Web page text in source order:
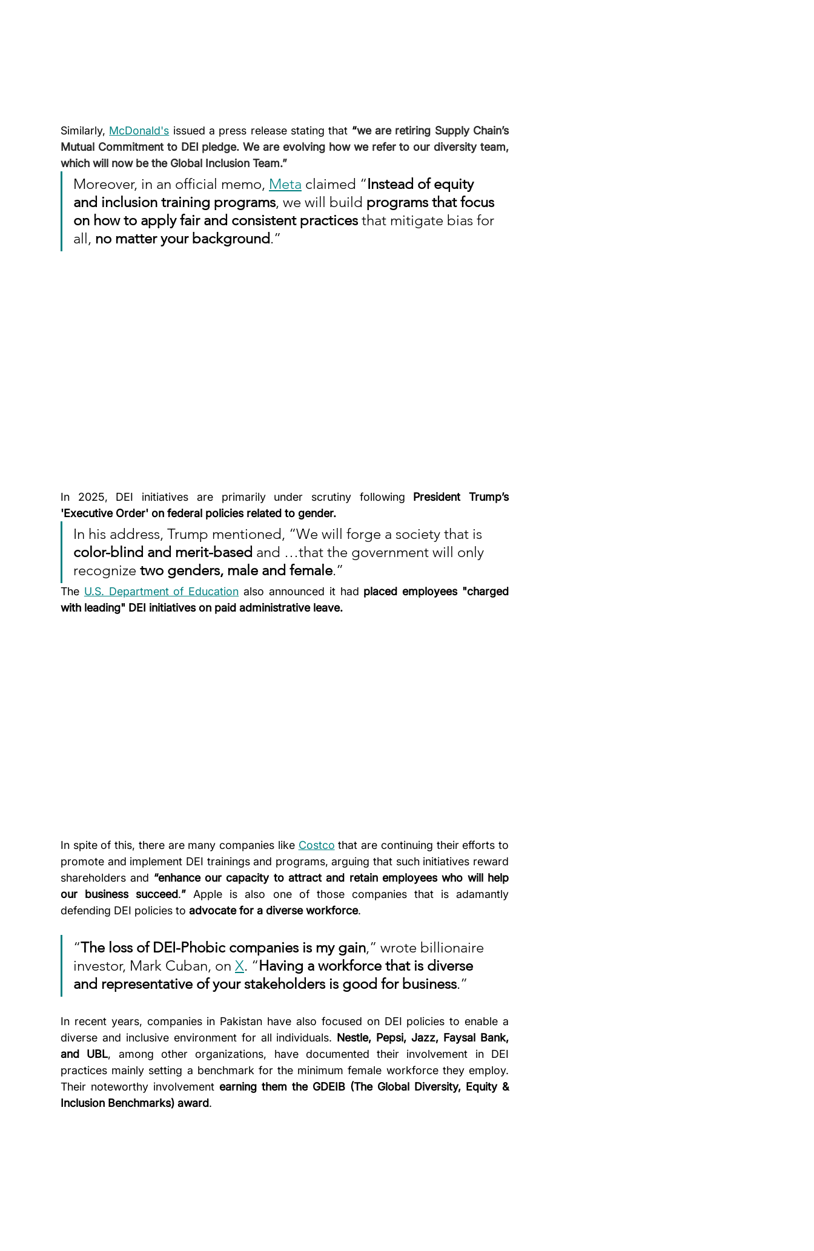
Similarly, McDonald's issued a press release stating that “we are retiring Supply Chain’s
Mutual Commitment to DEI pledge. We are evolving how we refer to our diversity team,
which will now be the Global Inclusion Team.”
Moreover, in an official memo, Meta claimed “Instead of equity
and inclusion training programs, we will build programs that focus
on how to apply fair and consistent practices that mitigate bias for
all, no matter your background.”
In 2025, DEI initiatives are primarily under scrutiny following President Trump’s
'Executive Order' on federal policies related to gender.
In his address, Trump mentioned, “We will forge a society that is
color-blind and merit-based and …that the government will only
recognize two genders, male and female.”
The U.S. Department of Education also announced it had placed employees "charged
with leading" DEI initiatives on paid administrative leave.
In spite of this, there are many companies like Costco that are continuing their efforts to
promote and implement DEI trainings and programs, arguing that such initiatives reward
shareholders and “enhance our capacity to attract and retain employees who will help
our business succeed.” Apple is also one of those companies that is adamantly
defending DEI policies to advocate for a diverse workforce.
“The loss of DEI-Phobic companies is my gain,” wrote billionaire
investor, Mark Cuban, on X. “Having a workforce that is diverse
and representative of your stakeholders is good for business.”
In recent years, companies in Pakistan have also focused on DEI policies to enable a
diverse and inclusive environment for all individuals. Nestle, Pepsi, Jazz, Faysal Bank,
and UBL, among other organizations, have documented their involvement in DEI
practices mainly setting a benchmark for the minimum female workforce they employ.
Their noteworthy involvement earning them the GDEIB (The Global Diversity, Equity &
Inclusion Benchmarks) award.